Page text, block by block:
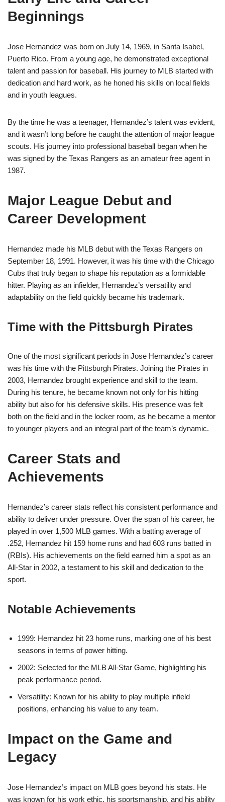
Beginnings
Jose Hernandez was born on July 14, 1969, in Santa Isabel,
Puerto Rico. From a young age, he demonstrated exceptional
talent and passion for baseball. His journey to MLB started with
dedication and hard work, as he honed his skills on local fields
and in youth leagues.
By the time he was a teenager, Hernandez’s talent was evident,
and it wasn’t long before he caught the attention of major league
scouts. His journey into professional baseball began when he
was signed by the Texas Rangers as an amateur free agent in
1987.
Major League Debut and
Career Development
Hernandez made his MLB debut with the Texas Rangers on
September 18, 1991. However, it was his time with the Chicago
Cubs that truly began to shape his reputation as a formidable
hitter. Playing as an infielder, Hernandez’s versatility and
adaptability on the field quickly became his trademark.
Time with the Pittsburgh Pirates
One of the most significant periods in Jose Hernandez’s career
was his time with the Pittsburgh Pirates. Joining the Pirates in
2003, Hernandez brought experience and skill to the team.
During his tenure, he became known not only for his hitting
ability but also for his defensive skills. His presence was felt
both on the field and in the locker room, as he became a mentor
to younger players and an integral part of the team’s dynamic.
Career Stats and
Achievements
Hernandez’s career stats reflect his consistent performance and
ability to deliver under pressure. Over the span of his career, he
played in over 1,500 MLB games. With a batting average of
.252, Hernandez hit 159 home runs and had 603 runs batted in
(RBIs). His achievements on the field earned him a spot as an
All-Star in 2002, a testament to his skill and dedication to the
sport.
Notable Achievements
1999: Hernandez hit 23 home runs, marking one of his best
seasons in terms of power hitting.
2002: Selected for the MLB All-Star Game, highlighting his
peak performance period.
Versatility: Known for his ability to play multiple infield
positions, enhancing his value to any team.
Impact on the Game and
Legacy
Jose Hernandez’s impact on MLB goes beyond his stats. He
was known for his work ethic, his sportsmanship, and his ability